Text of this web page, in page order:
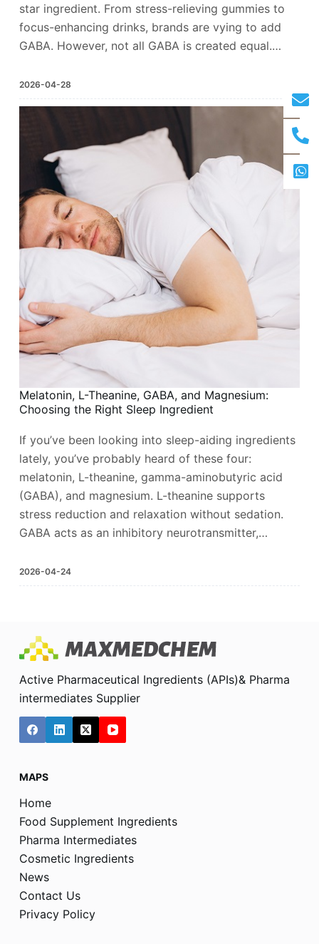
star ingredient. From stress-relieving gummies to
focus-enhancing drinks, brands are vying to add
GABA. However, not all GABA is created equal.…
2026-04-28
Melatonin, L-Theanine, GABA, and Magnesium:
Choosing the Right Sleep Ingredient
If you’ve been looking into sleep-aiding ingredients
lately, you’ve probably heard of these four:
melatonin, L-theanine, gamma-aminobutyric acid
(GABA), and magnesium. L-theanine supports
stress reduction and relaxation without sedation.
GABA acts as an inhibitory neurotransmitter,…
2026-04-24
Active Pharmaceutical Ingredients (APIs)& Pharma
intermediates Supplier
MAPS
Home
Food Supplement Ingredients
Pharma Intermediates
Cosmetic Ingredients
News
Contact Us
Privacy Policy